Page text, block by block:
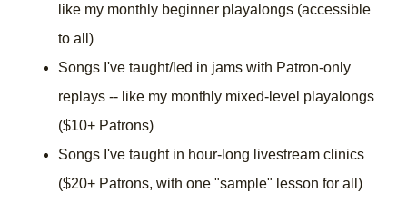
like my monthly beginner playalongs (accessible
to all)
Songs I've taught/led in jams with Patron-only
replays -- like my monthly mixed-level playalongs
($10+ Patrons)
Songs I've taught in hour-long livestream clinics
($20+ Patrons, with one "sample" lesson for all)